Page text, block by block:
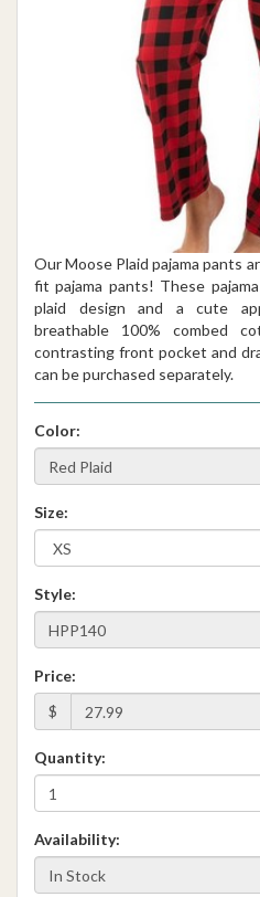
Our Moose Plaid pajama pants
fit pajama pants! These
plaid design and a cute
breathable 100% combed
contrasting front pocket and
can be purchased separately.
Color:
Size:
Style:
Price:
$
Quantity:
Availability: